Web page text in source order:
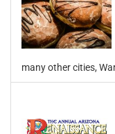
many other cities,